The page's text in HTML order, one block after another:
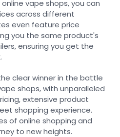
vape shops, you can
across different
even feature price
you the same product's
ensuring you get the
clear winner in the battle
shops, with unparalleled
extensive product
shopping experience.
of online shopping and
to new heights.